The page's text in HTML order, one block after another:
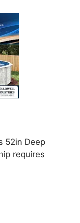
52in Deep
requires